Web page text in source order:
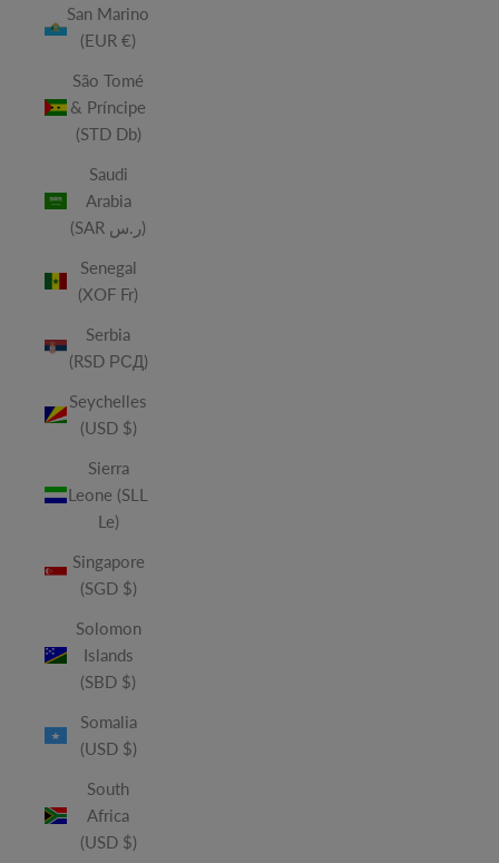
San Marino
(EUR €)
São Tomé
& Príncipe
(STD Db)
Saudi
Arabia
(SAR ر.س)
Senegal
(XOF Fr)
Serbia
(RSD РСД)
Seychelles
(USD $)
Sierra
Leone (SLL
Le)
Singapore
(SGD $)
Solomon
Islands
(SBD $)
Somalia
(USD $)
South
Africa
(USD $)